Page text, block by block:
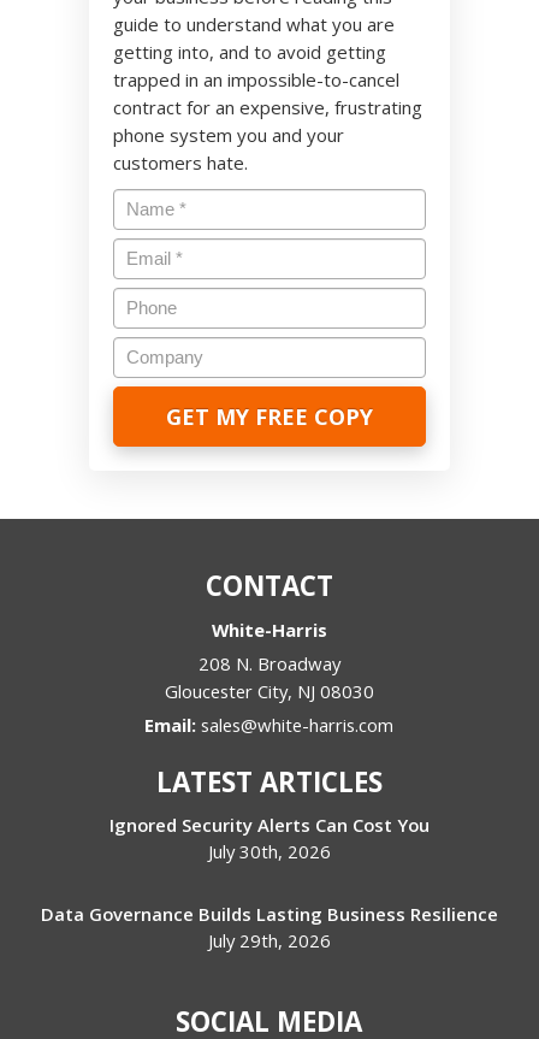
guide to understand what you are
getting into, and to avoid getting
trapped in an impossible-to-cancel
contract for an expensive, frustrating
phone system you and your
customers hate.
Name *
Email*
Phone
Company
CONTACT
White-Harris
208 N. Broadway
Gloucester City, NJ 08030
Email:sales@white-harris.com
LATEST ARTICLES
Ignored Security Alerts Can Cost You
July 30th, 2026
Data Governance Builds Lasting Business Resilience
July 29th, 2026
SOCIAL MEDIA